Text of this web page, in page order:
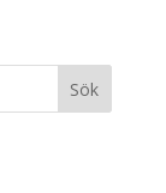
Sök